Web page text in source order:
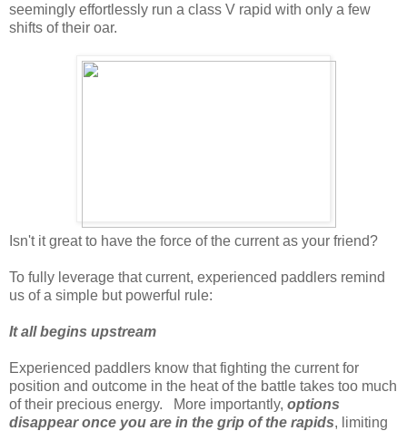
seemingly effortlessly run a class V rapid with only a few
shifts of their oar.
Isn't it great to have the force of the current as your friend?
To fully leverage that current, experienced paddlers remind
us of a simple but powerful rule:
It all begins upstream
Experienced paddlers know that fighting the current for
position and outcome in the heat of the battle takes too much
of their precious energy. More importantly, options
disappear once you are in the grip of the rapids, limiting